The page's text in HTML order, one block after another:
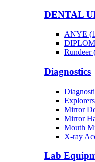
DENTAL
ANYE
Rundeer
Diagnostics
Mirror
Mirror
Mouth
X-ray
Lab